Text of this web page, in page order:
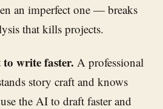
an imperfect one — breaks
that kills projects.
write faster. A professional
story craft and knows
the AI to draft faster and